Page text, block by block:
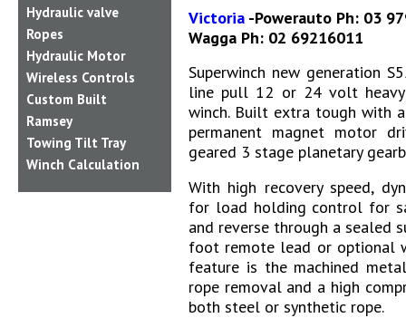
Hydraulic valve
Ropes
Hydraulic Motor
Wireless Controls
Custom Built
Ramsey
Towing Tilt Tray
Winch Calculation
Victoria -Powerauto Ph: 03
Wagga Ph: 02 69216011
Superwinch new generation
line pull 12 or 24 volt
winch. Built extra tough with
permanent magnet motor
geared 3 stage planetary
With high recovery speed,
for load holding control for
and reverse through a sealed
foot remote lead or optional
feature is the machined
rope removal and a high
both steel or synthetic rope.